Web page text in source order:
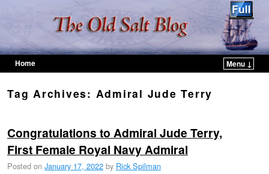
Home
Menu ↓
Tag Archives: Admiral Jude Terry
Congratulations to Admiral Jude Terry,
First Female Royal Navy Admiral
Posted on January 17, 2022 by Rick Spilman